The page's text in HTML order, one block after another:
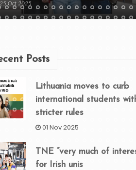
Oct 2025
Posts
Lithuania moves to curb
international students
stricter rules
01 Nov 2025
TNE “very much of
for Irish unis